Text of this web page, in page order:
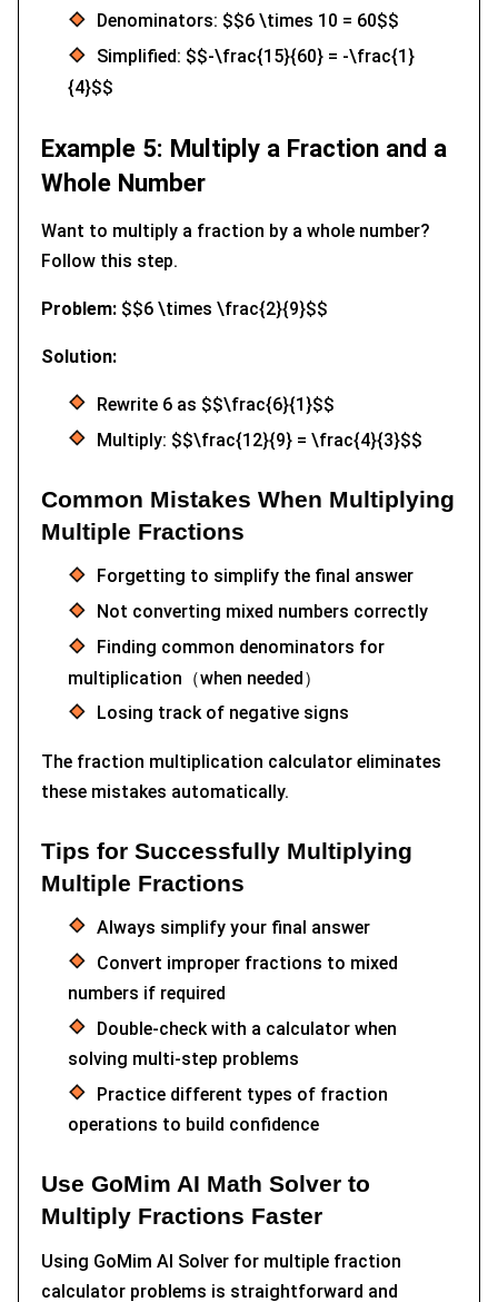
Denominators: $$6 \times 10 = 60$$
Simplified: $$-\frac{15}{60} = -\frac{1}
{4}$$
Example 5: Multiply a Fraction and a
Whole Number
Want to multiply a fraction by a whole number?
Follow this step.
Problem: $$6 \times \frac{2}{9}$$
Solution:
Rewrite 6 as $$\frac{6}{1}$$
Multiply: $$\frac{12}{9} = \frac{4}{3}$$
Common Mistakes When Multiplying
Multiple Fractions
Forgetting to simplify the final answer
Not converting mixed numbers correctly
Finding common denominators for
multiplication（when needed）
Losing track of negative signs
The fraction multiplication calculator eliminates
these mistakes automatically.
Tips for Successfully Multiplying
Multiple Fractions
Always simplify your final answer
Convert improper fractions to mixed
numbers if required
Double-check with a calculator when
solving multi-step problems
Practice different types of fraction
operations to build confidence
Use GoMim AI Math Solver to
Multiply Fractions Faster
Using GoMim AI Solver for multiple fraction
calculator problems is straightforward and